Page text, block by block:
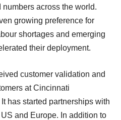
across the world.
growing preference for
shortages and emerging
their deployment.
customer validation and
at Cincinnati
has started partnerships with
and Europe. In addition to